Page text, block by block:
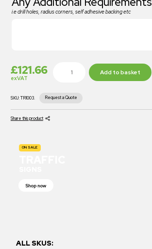
i.e drill holes, radius corners, self adhesive backing etc
£121.66
exVAT
Add to basket
SKU: TR1003. Request a Quote
Share this product
ON SALE
Shop now
ALL SKUS: